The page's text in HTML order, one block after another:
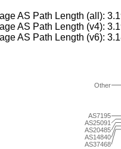
AS Path Length (all):
AS Path Length (v4):
AS Path Length (v6):
AS37468
AS14840
AS20485
AS25091
AS7195
Other